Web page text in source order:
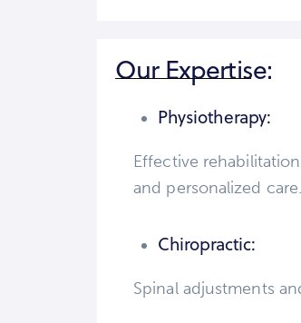
Our Expertise:
Physiotherapy:
Effective
and personalized care.
Chiropractic:
Spinal adjustments